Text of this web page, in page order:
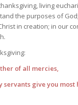
living
the purposes of
in creation; in our
of all mercies,
servants give you most